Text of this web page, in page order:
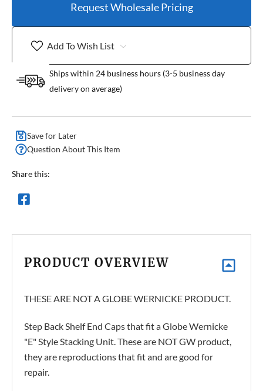
Request Wholesale Pricing
Add To Wish List
Ships within 24 business hours (3-5 business day
delivery on average)
Save for Later
Question About This Item
Share this:
PRODUCT OVERVIEW
THESE ARE NOT A GLOBE WERNICKE PRODUCT.
Step Back Shelf End Caps that fit a Globe Wernicke
"E" Style Stacking Unit. These are NOT GW product,
they are reproductions that fit and are good for
repair.